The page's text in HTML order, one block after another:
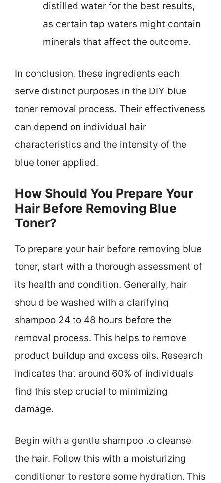
distilled water for the best results,
as certain tap waters might contain
minerals that affect the outcome.
In conclusion, these ingredients each
serve distinct purposes in the DIY blue
toner removal process. Their effectiveness
can depend on individual hair
characteristics and the intensity of the
blue toner applied.
How Should You Prepare Your
Hair Before Removing Blue
Toner?
To prepare your hair before removing blue
toner, start with a thorough assessment of
its health and condition. Generally, hair
should be washed with a clarifying
shampoo 24 to 48 hours before the
removal process. This helps to remove
product buildup and excess oils. Research
indicates that around 60% of individuals
find this step crucial to minimizing
damage.
Begin with a gentle shampoo to cleanse
the hair. Follow this with a moisturizing
conditioner to restore some hydration. This